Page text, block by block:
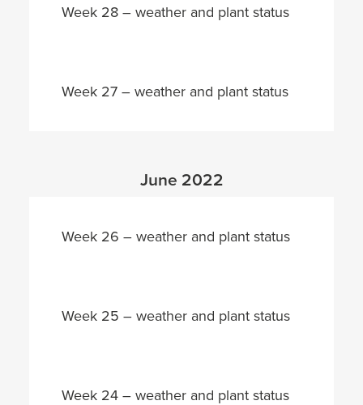
Week 28 – weather and plant status
Week 27 – weather and plant status
June 2022
Week 26 – weather and plant status
Week 25 – weather and plant status
Week 24 – weather and plant status